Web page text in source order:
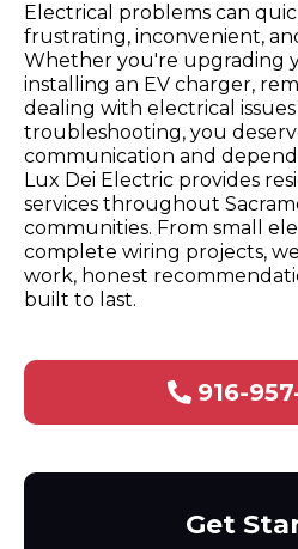
Electrical problems can
frustrating, inconvenient,
Whether you're upgrading
installing an EV charger,
dealing with electrical
troubleshooting, you
communication and
Lux Dei Electric provides
services throughout
communities. From small
complete wiring projects,
work, honest
built to last.
916-
Get